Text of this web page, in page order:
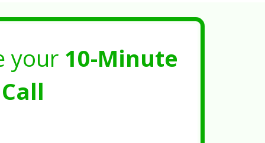
your 10-Minute